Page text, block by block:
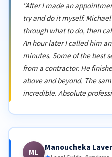
"After I made an
try and do it myself.
through what to do, then
An hour later I called him
minutes. Some of the best
from a contractor. He
above and beyond. The
incredible. Absolute
ML Manoucheka